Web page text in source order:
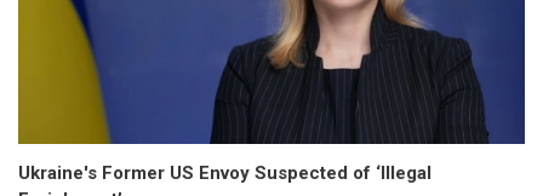
Ukraine's Former US Envoy Suspected of ‘Illegal